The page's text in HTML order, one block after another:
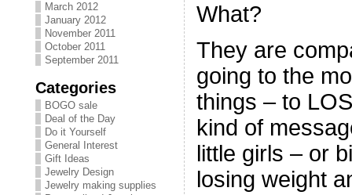
March 2012
January 2012
November 2011
October 2011
September 2011
Categories
BOGO sale
Deal of the Day
Do it Yourself
General Interest
Gift Ideas
Jewelry Design
Jewelry making supplies
What?
They are
going to the
things – to
kind of
little girls – or
losing weight